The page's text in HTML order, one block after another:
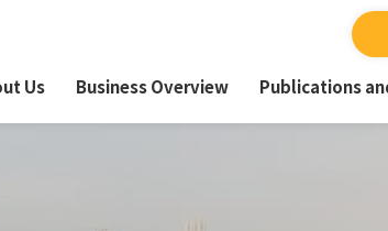
Us Business Overview Publications